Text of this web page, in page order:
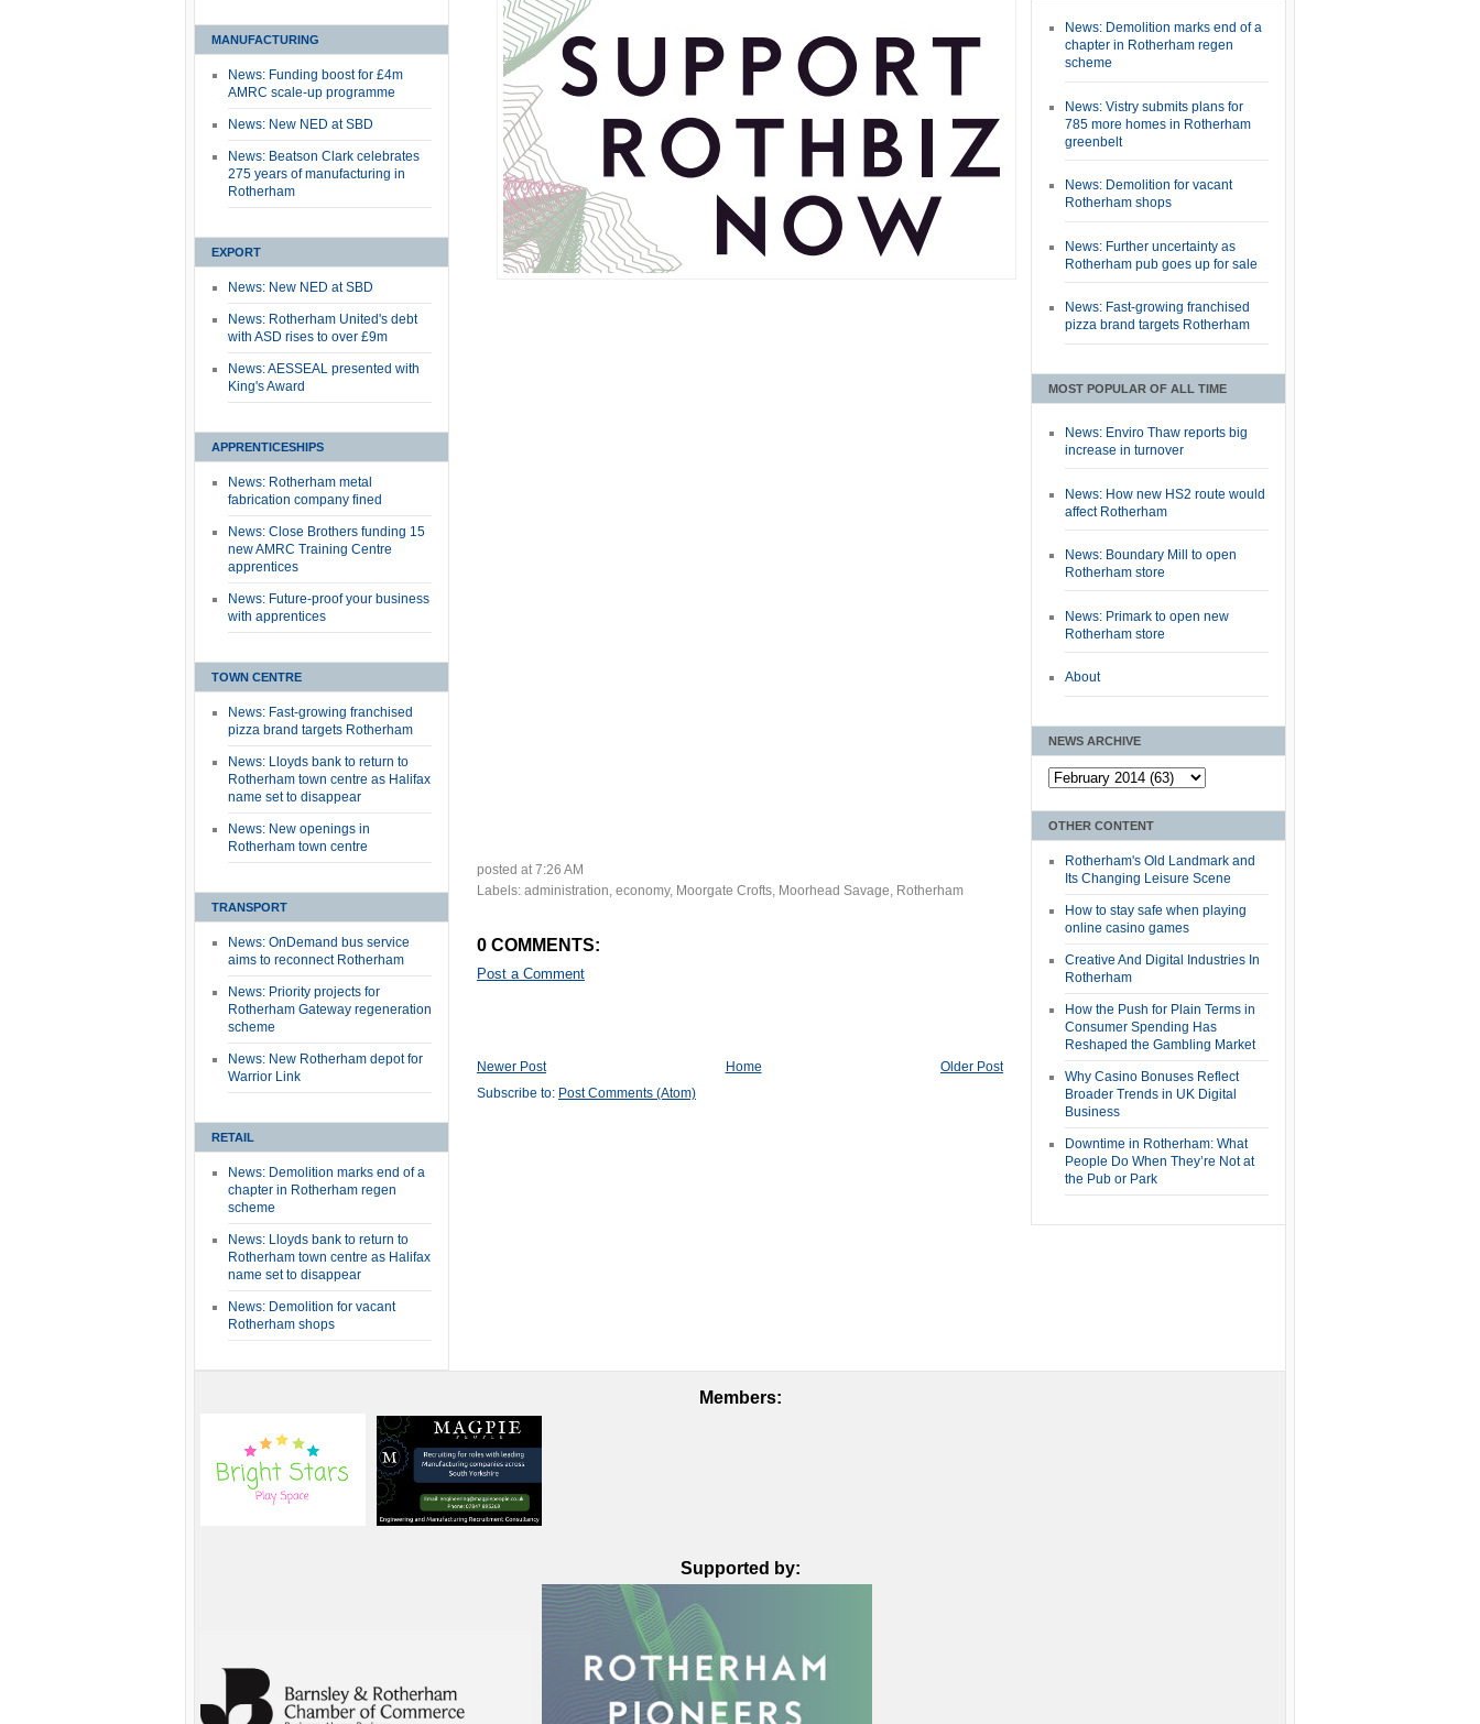
MANUFACTURING
News: Funding boost for £4m
AMRC scale-up programme
News: New NED at SBD
News: Beatson Clark celebrates
275 years of manufacturing in
Rotherham
EXPORT
News: New NED at SBD
News: Rotherham United's debt
with ASD rises to over £9m
News: AESSEAL presented with
King's Award
APPRENTICESHIPS
News: Rotherham metal
fabrication company fined
News: Close Brothers funding 15
new AMRC Training Centre
apprentices
News: Future-proof your business
with apprentices
TOWN CENTRE
News: Fast-growing franchised
pizza brand targets Rotherham
News: Lloyds bank to return to
Rotherham town centre as Halifax
name set to disappear
News: New openings in
Rotherham town centre
TRANSPORT
News: OnDemand bus service
aims to reconnect Rotherham
News: Priority projects for
Rotherham Gateway regeneration
scheme
News: New Rotherham depot for
Warrior Link
RETAIL
News: Demolition marks end of a
chapter in Rotherham regen
scheme
News: Lloyds bank to return to
Rotherham town centre as Halifax
name set to disappear
News: Demolition for vacant
Rotherham shops
posted at7:26 AM
Labels: administration, economy, Moorgate Crofts, Moorhead Savage, Rotherham
0 COMMENTS:
Post a Comment
Newer Post Older Post
Home
Subscribe to: Post Comments (Atom)
News: Demolition marks end of a
chapter in Rotherham regen
scheme
News: Vistry submits plans for
785 more homes in Rotherham
greenbelt
News: Demolition for vacant
Rotherham shops
News: Further uncertainty as
Rotherham pub goes up for sale
News: Fast-growing franchised
pizza brand targets Rotherham
MOST POPULAR OF ALL TIME
News: Enviro Thaw reports big
increase in turnover
News: How new HS2 route would
affect Rotherham
News: Boundary Mill to open
Rotherham store
News: Primark to open new
Rotherham store
About
NEWS ARCHIVE
OTHER CONTENT
Rotherham's Old Landmark and
Its Changing Leisure Scene
How to stay safe when playing
online casino games
Creative And Digital Industries In
Rotherham
How the Push for Plain Terms in
Consumer Spending Has
Reshaped the Gambling Market
Why Casino Bonuses Reflect
Broader Trends in UK Digital
Business
Downtime in Rotherham: What
People Do When They’re Not at
the Pub or Park
Members:
Supported by: